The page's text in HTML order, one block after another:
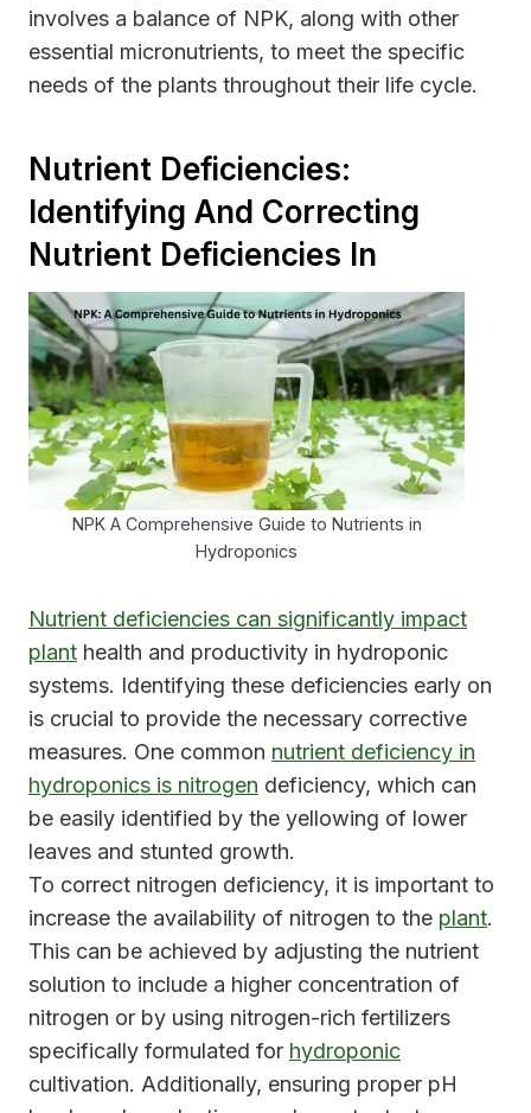
involves a balance of NPK, along with other
essential micronutrients, to meet the specific
needs of the plants throughout their life cycle.
Nutrient Deficiencies:
Identifying And Correcting
Nutrient Deficiencies In
NPK A Comprehensive Guide to Nutrients in
Hydroponics
Nutrient deficiencies can significantly impact
plant health and productivity in hydroponic
systems. Identifying these deficiencies early on
is crucial to provide the necessary corrective
measures. One common nutrient deficiency in
hydroponics is nitrogen deficiency, which can
be easily identified by the yellowing of lower
leaves and stunted growth.
To correct nitrogen deficiency, it is important to
increase the availability of nitrogen to the plant.
This can be achieved by adjusting the nutrient
solution to include a higher concentration of
nitrogen or by using nitrogen-rich fertilizers
specifically formulated for hydroponic
cultivation. Additionally, ensuring proper pH